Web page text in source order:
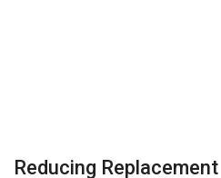
Reducing Replacement